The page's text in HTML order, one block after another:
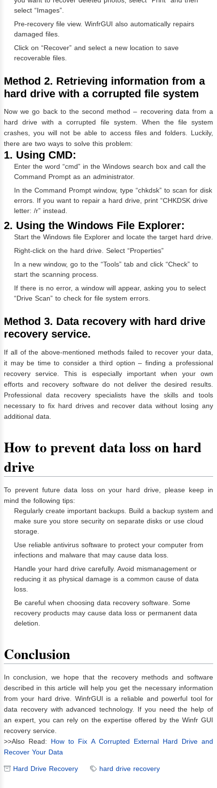
select “Images”.
Pre-recovery file view. WinfrGUI also automatically repairs
damaged files.
Click on “Recover” and select a new location to save
recoverable files.
Method 2. Retrieving information from a
hard drive with a corrupted file system
Now we go back to the second method – recovering data from a
hard drive with a corrupted file system. When the file system
crashes, you will not be able to access files and folders. Luckily,
there are two ways to solve this problem:
1. Using CMD:
Enter the word “cmd” in the Windows search box and call the
Command Prompt as an administrator.
In the Command Prompt window, type “chkdsk” to scan for disk
errors. If you want to repair a hard drive, print “CHKDSK drive
letter: /r” instead.
2. Using the Windows File Explorer:
Start the Windows file Explorer and locate the target hard drive.
Right-click on the hard drive. Select “Properties”
In a new window, go to the “Tools” tab and click “Check” to
start the scanning process.
If there is no error, a window will appear, asking you to select
“Drive Scan” to check for file system errors.
Method 3. Data recovery with hard drive
recovery service.
If all of the above-mentioned methods failed to recover your data,
it may be time to consider a third option – finding a professional
recovery service. This is especially important when your own
efforts and recovery software do not deliver the desired results.
Professional data recovery specialists have the skills and tools
necessary to fix hard drives and recover data without losing any
additional data.
How to prevent data loss on hard
drive
To prevent future data loss on your hard drive, please keep in
mind the following tips:
Regularly create important backups. Build a backup system and
make sure you store security on separate disks or use cloud
storage.
Use reliable antivirus software to protect your computer from
infections and malware that may cause data loss.
Handle your hard drive carefully. Avoid mismanagement or
reducing it as physical damage is a common cause of data
loss.
Be careful when choosing data recovery software. Some
recovery products may cause data loss or permanent data
deletion.
Conclusion
In conclusion, we hope that the recovery methods and software
described in this article will help you get the necessary information
from your hard drive. WinfrGUI is a reliable and powerful tool for
data recovery with advanced technology. If you need the help of
an expert, you can rely on the expertise offered by the Winfr GUI
recovery service.
>>Also Read: How to Fix A Corrupted External Hard Drive and
Recover Your Data
Hard Drive Recovery hard drive recovery